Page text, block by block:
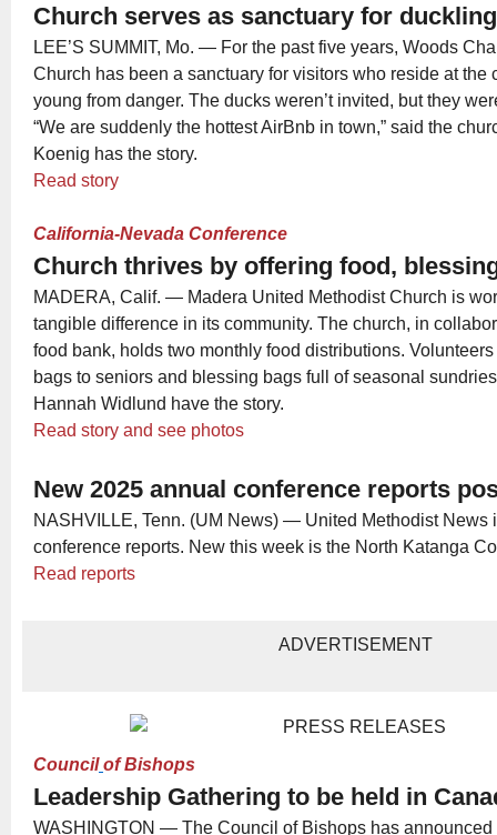
Church serves as sanctuary for
LEE’S SUMMIT, Mo. — For the past five years, Woods
Church has been a sanctuary for visitors who reside at the
young from danger. The ducks weren’t invited, but they
“We are suddenly the hottest AirBnb in town,” said the
Koenig has the story.
Read story
California-Nevada Conference
Church thrives by offering food,
MADERA, Calif. — Madera United Methodist Church is
tangible difference in its community. The church, in
food bank, holds two monthly food distributions.
bags to seniors and blessing bags full of seasonal
Hannah Widlund have the story.
Read story and see photos
New 2025 annual conference reports
NASHVILLE, Tenn. (UM News) — United Methodist News
conference reports. New this week is the North Katanga
Read reports
ADVERTISEMENT
Council of Bishops
Leadership Gathering to be held in
WASHINGTON — The Council of Bishops has announced